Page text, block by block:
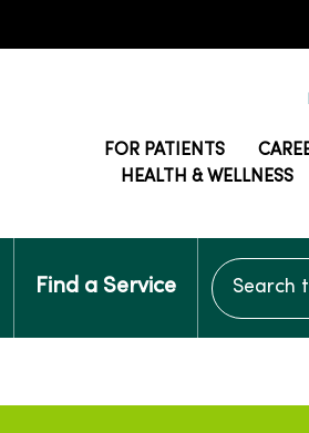
FOR PATIENTS
HEALTH & WELLNESS
Find a Service
Search